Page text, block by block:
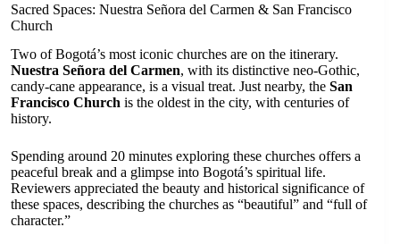
Sacred Spaces: Nuestra Señora del Carmen & San Francisco
Church
Two of Bogotá’s most iconic churches are on the itinerary.
Nuestra Señora del Carmen, with its distinctive neo-Gothic,
candy-cane appearance, is a visual treat. Just nearby, the San
Francisco Church is the oldest in the city, with centuries of
history.
Spending around 20 minutes exploring these churches offers a
peaceful break and a glimpse into Bogotá’s spiritual life.
Reviewers appreciated the beauty and historical significance of
these spaces, describing the churches as “beautiful” and “full of
character.”